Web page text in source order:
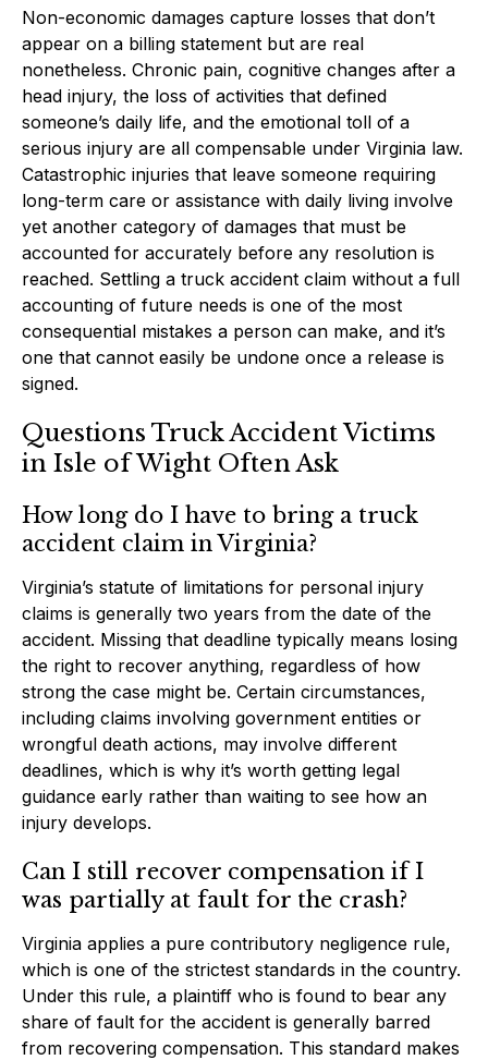
Non-economic damages capture losses that don’t
appear on a billing statement but are real
nonetheless. Chronic pain, cognitive changes after a
head injury, the loss of activities that defined
someone’s daily life, and the emotional toll of a
serious injury are all compensable under Virginia law.
Catastrophic injuries that leave someone requiring
long-term care or assistance with daily living involve
yet another category of damages that must be
accounted for accurately before any resolution is
reached. Settling a truck accident claim without a full
accounting of future needs is one of the most
consequential mistakes a person can make, and it’s
one that cannot easily be undone once a release is
signed.
Questions Truck Accident Victims
in Isle of Wight Often Ask
How long do I have to bring a truck
accident claim in Virginia?
Virginia’s statute of limitations for personal injury
claims is generally two years from the date of the
accident. Missing that deadline typically means losing
the right to recover anything, regardless of how
strong the case might be. Certain circumstances,
including claims involving government entities or
wrongful death actions, may involve different
deadlines, which is why it’s worth getting legal
guidance early rather than waiting to see how an
injury develops.
Can I still recover compensation if I
was partially at fault for the crash?
Virginia applies a pure contributory negligence rule,
which is one of the strictest standards in the country.
Under this rule, a plaintiff who is found to bear any
share of fault for the accident is generally barred
from recovering compensation. This standard makes